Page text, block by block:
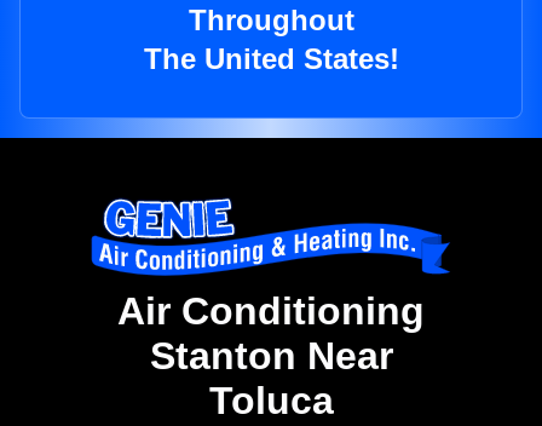
Throughout
The United States!
Air Conditioning
Stanton Near
Toluca